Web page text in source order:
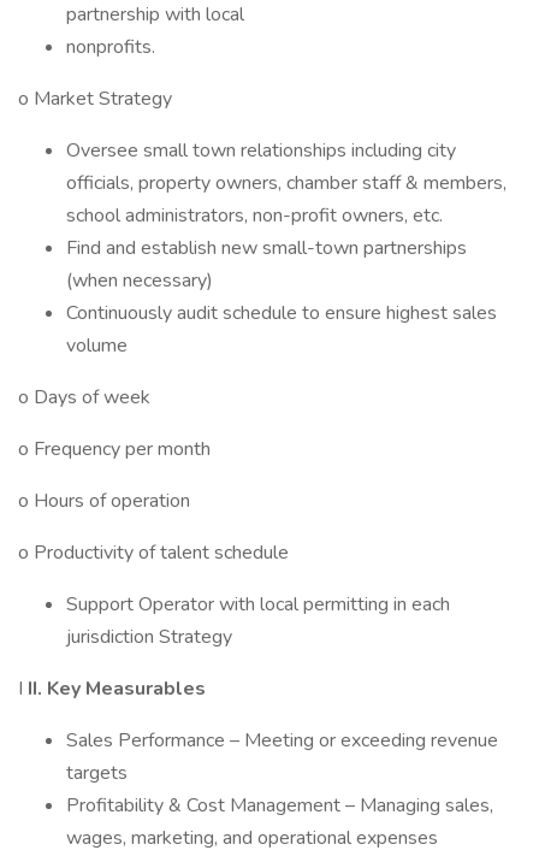
partnership with local
nonprofits.
o Market Strategy
Oversee small town relationships including city
officials, property owners, chamber staff & members,
school administrators, non-profit owners, etc.
Find and establish new small-town partnerships
(when necessary)
Continuously audit schedule to ensure highest sales
volume
o Days of week
o Frequency per month
o Hours of operation
o Productivity of talent schedule
Support Operator with local permitting in each
jurisdiction Strategy
I II. Key Measurables
Sales Performance – Meeting or exceeding revenue
targets
Profitability & Cost Management – Managing sales,
wages, marketing, and operational expenses